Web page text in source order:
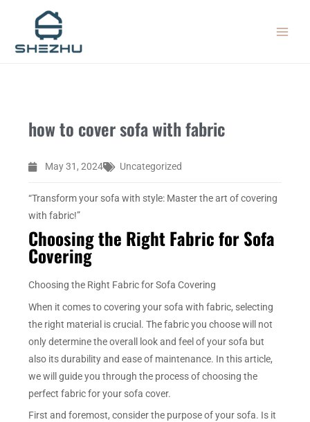
content
how to cover sofa with fabric
May 31, 2024 Uncategorized
“Transform your sofa with style: Master the art of covering
with fabric!”
Choosing the Right Fabric for Sofa
Covering
Choosing the Right Fabric for Sofa Covering
When it comes to covering your sofa with fabric, selecting
the right material is crucial. The fabric you choose will not
only determine the overall look and feel of your sofa but
also its durability and ease of maintenance. In this article,
we will guide you through the process of choosing the
perfect fabric for your sofa cover.
First and foremost, consider the purpose of your sofa. Is it